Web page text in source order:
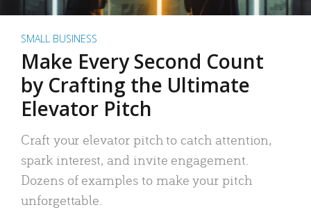
SMALL BUSINESS
Make Every Second Count
by Crafting the Ultimate
Elevator Pitch
Craft your elevator pitch to catch attention,
spark interest, and invite engagement.
Dozens of examples to make your pitch
unforgettable.